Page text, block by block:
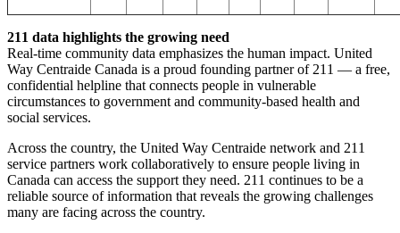
211 data highlights the growing need
Real-time community data emphasizes the human impact. United
Way Centraide Canada is a proud founding partner of 211 — a free,
confidential helpline that connects people in vulnerable
circumstances to government and community-based health and
social services.
Across the country, the United Way Centraide network and 211
service partners work collaboratively to ensure people living in
Canada can access the support they need. 211 continues to be a
reliable source of information that reveals the growing challenges
many are facing across the country.